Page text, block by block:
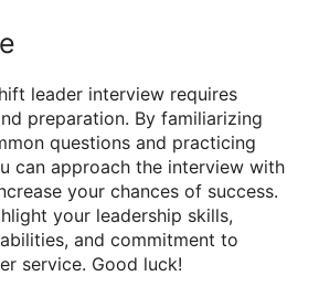
leader interview requires
preparation. By familiarizing
questions and practicing
can approach the interview with
your chances of success.
your leadership skills,
and commitment to
service. Good luck!